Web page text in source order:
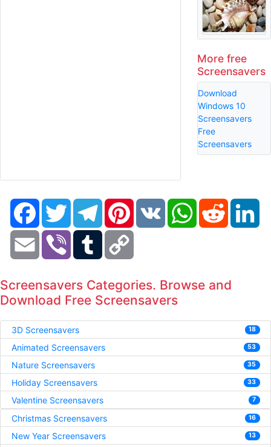
More free
Screensavers
Download
Windows 10
Screensavers
Free
Screensavers
FacebookTwitter TelegramPinterestVK WhatsAppReddit
Email Viber Tumblr
Screensavers Categories. Browse and
Download Free Screensavers
3D Screensavers 18
Animated Screensavers 53
Nature Screensavers 35
Holiday Screensavers 33
Valentine Screensavers 7
Christmas Screensavers 16
New Year Screensavers 13